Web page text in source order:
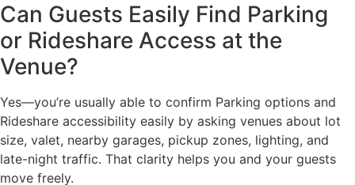
Can Guests Easily Find Parking
or Rideshare Access at the
Venue?
Yes—you’re usually able to confirm Parking options and
Rideshare accessibility easily by asking venues about lot
size, valet, nearby garages, pickup zones, lighting, and
late-night traffic. That clarity helps you and your guests
move freely.